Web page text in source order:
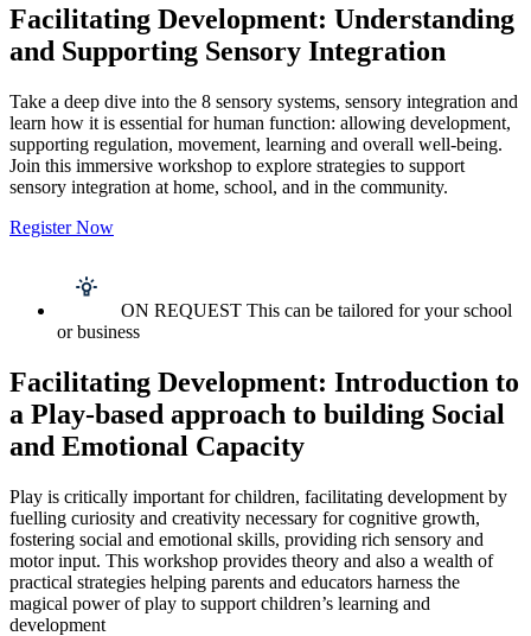
Facilitating Development: Understanding
and Supporting Sensory Integration
Take a deep dive into the 8 sensory systems, sensory integration and
learn how it is essential for human function: allowing development,
supporting regulation, movement, learning and overall well-being.
Join this immersive workshop to explore strategies to support
sensory integration at home, school, and in the community.
Register Now
ON REQUEST This can be tailored for your school
or business
Facilitating Development: Introduction to
a Play-based approach to building Social
and Emotional Capacity
Play is critically important for children, facilitating development by
fuelling curiosity and creativity necessary for cognitive growth,
fostering social and emotional skills, providing rich sensory and
motor input. This workshop provides theory and also a wealth of
practical strategies helping parents and educators harness the
magical power of play to support children’s learning and
development